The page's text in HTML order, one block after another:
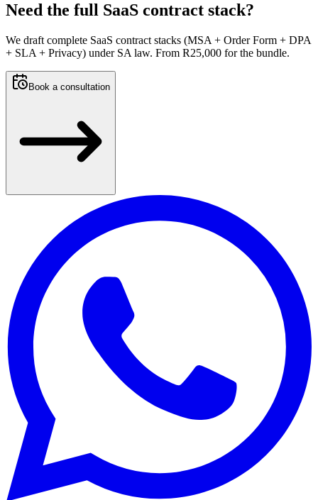
Need the full SaaS contract stack?
We draft complete SaaS contract stacks (MSA + Order Form + DPA
+ SLA + Privacy) under SA law. From R25,000 for the bundle.
Book a consultation